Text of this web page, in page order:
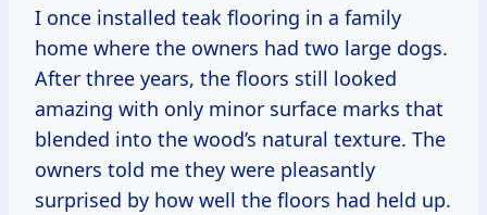
I once installed teak flooring in a family
home where the owners had two large dogs.
After three years, the floors still looked
amazing with only minor surface marks that
blended into the wood’s natural texture. The
owners told me they were pleasantly
surprised by how well the floors had held up.